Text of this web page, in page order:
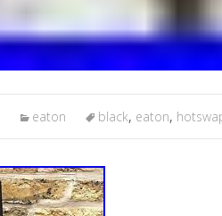
eaton black, eaton,